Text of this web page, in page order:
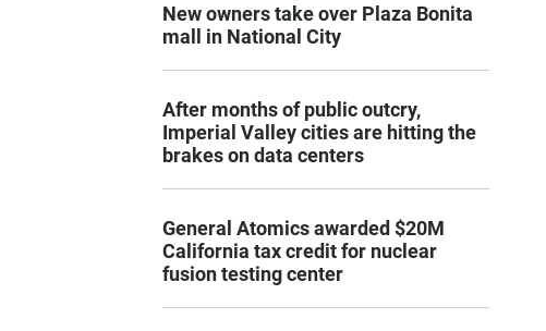
New owners take over Plaza Bonita
mall in National City
After months of public outcry,
Imperial Valley cities are hitting the
brakes on data centers
General Atomics awarded $20M
California tax credit for nuclear
fusion testing center